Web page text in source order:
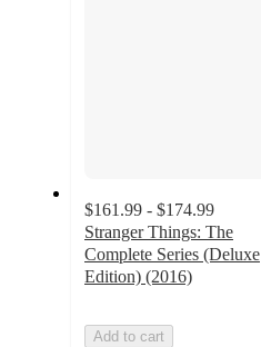
$161.99 - $174.99
Stranger Things: The
Complete Series (Deluxe
Edition) (2016)
Add to cart